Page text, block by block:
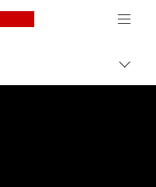
Canon Logo, back